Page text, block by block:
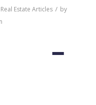
Real Estate Articles / by